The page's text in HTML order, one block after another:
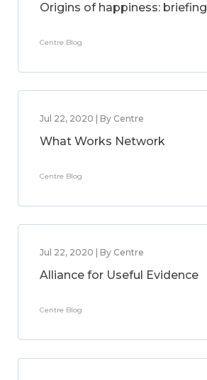
Origins of happiness: briefing
Centre Blog
Jul 22, 2020 | By Centre
What Works Network
Centre Blog
Jul 22, 2020 | By Centre
Alliance for Useful Evidence
Centre Blog